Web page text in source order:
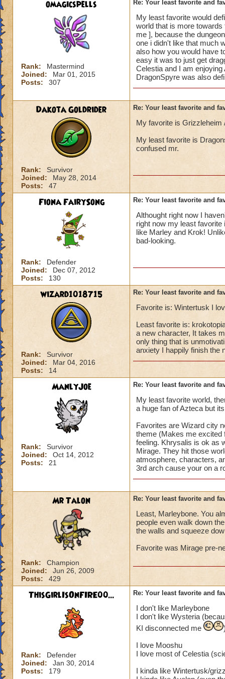
omagicspells
Rank:
Mastermind
Joined:
Mar 01, 2015
Posts:
307
Re: Your least favorite and
My least favorite would
world that is more
me ], because the
one i didn't like that much
also how you would have
easy it was to just get
Celestia and I am
DragonSpyre was also
Dakota Goldrider
Rank:
Survivor
Joined:
May 28, 2014
Posts:
47
Re: Your least favorite and
My favorite is Grizzleheim
My least favorite is
confused mr.
Fiona FairySong
Rank:
Defender
Joined:
Dec 07, 2012
Posts:
130
Re: Your least favorite and
Althought right now I
right now my least favorite
like Marley and Krok!
bad-looking.
wizard1018715
Rank:
Survivor
Joined:
Mar 04, 2016
Posts:
14
Re: Your least favorite and
Favorite is: Wintertusk I
Least favorite is:
a new character, It takes
only thing that is
anxiety I happily finish the
ManlyJoe
Rank:
Survivor
Joined:
Oct 14, 2012
Posts:
21
Re: Your least favorite and
My least favorite world,
a huge fan of Azteca but
Favorites are Wizard city
theme (Makes me excited
feeling. Khrysalis is ok as
Mirage. They hit those
atmosphere, characters,
3rd arch cause your on a
Mr Talon
Rank:
Champion
Joined:
Jun 26, 2009
Posts:
429
Re: Your least favorite and
Least, Marleybone. You
people even walk down
the walls and squeeze
Favorite was Mirage pre-
ThisGirlIsOnFIRE00...
Rank:
Defender
Joined:
Jan 30, 2014
Posts:
179
Re: Your least favorite and
I don't like Marleybone
I don't like Wysteria
KI disconnected me
I love Mooshu
I love most of Celestia
I kinda like Wintertusk/